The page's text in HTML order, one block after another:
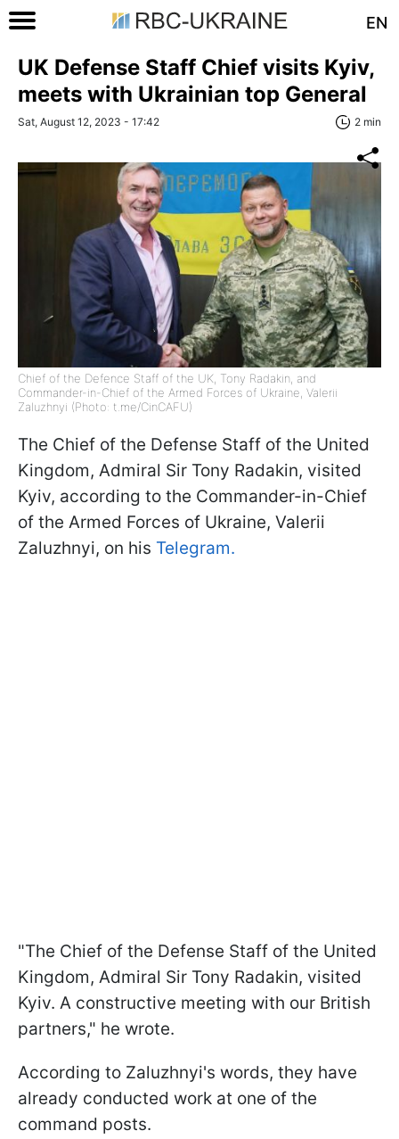
EN
UK Defense Staff Chief visits Kyiv,
meets with Ukrainian top General
Sat, August 12, 2023 - 17:42 2 min
Chief of the Defence Staff of the UK, Tony Radakin, and
Commander-in-Chief of the Armed Forces of Ukraine, Valerii
Zaluzhnyi (Photo: t.me/CinCAFU)
The Chief of the Defense Staff of the United
Kingdom, Admiral Sir Tony Radakin, visited
Kyiv, according to the Commander-in-Chief
of the Armed Forces of Ukraine, Valerii
Zaluzhnyi, on his Telegram.
"The Chief of the Defense Staff of the United
Kingdom, Admiral Sir Tony Radakin, visited
Kyiv. A constructive meeting with our British
partners," he wrote.
According to Zaluzhnyi's words, they have
already conducted work at one of the
command posts.